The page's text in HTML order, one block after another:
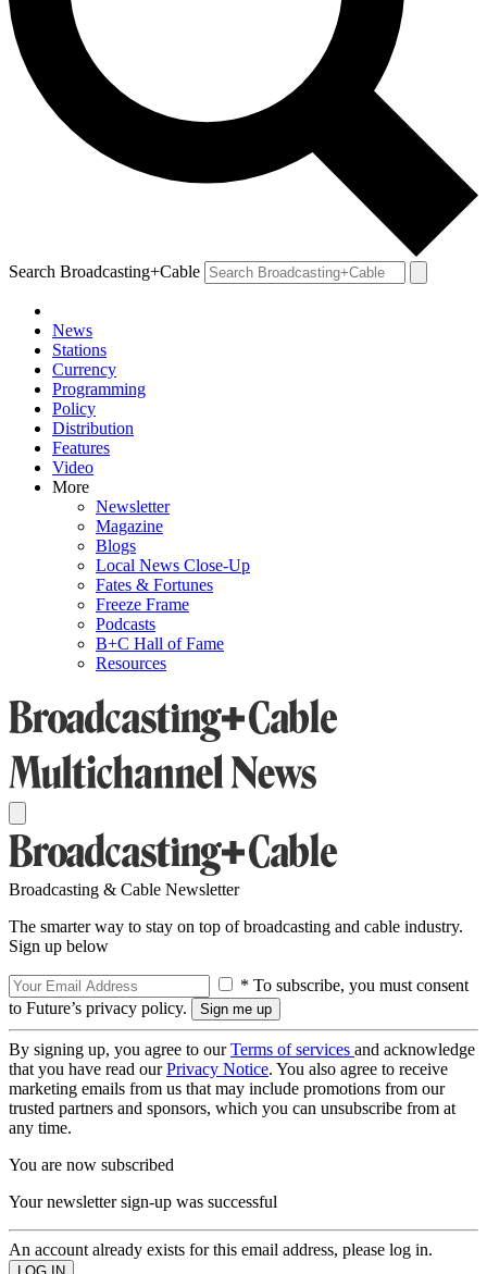
Search Broadcasting+Cable
News
Stations
Currency
Programming
Policy
Distribution
Features
Video
More
Newsletter
Magazine
Blogs
Local News Close-Up
Fates & Fortunes
Freeze Frame
Podcasts
B+C Hall of Fame
Resources
Broadcasting & Cable Newsletter
The smarter way to stay on top of broadcasting and cable industry.
Sign up below
* To subscribe, you must consent
to Future’s privacy policy.
By signing up, you agree to ourTerms of services and acknowledge
that you have read ourPrivacy Notice. You also agree to receive
marketing emails from us that may include promotions from our
trusted partners and sponsors, which you can unsubscribe from at
any time.
You are now subscribed
Your newsletter sign-up was successful
An account already exists for this email address, please log in.